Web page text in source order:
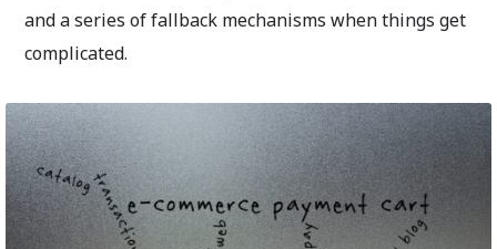
and a series of fallback mechanisms when things get
complicated.